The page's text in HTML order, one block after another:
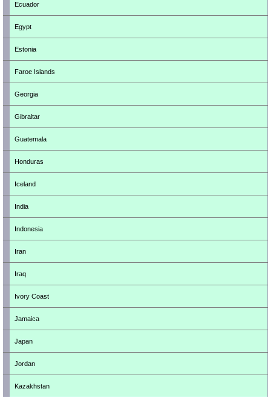
Ecuador
Egypt
Estonia
Faroe Islands
Georgia
Gibraltar
Guatemala
Honduras
Iceland
India
Indonesia
Iran
Iraq
Ivory Coast
Jamaica
Japan
Jordan
Kazakhstan